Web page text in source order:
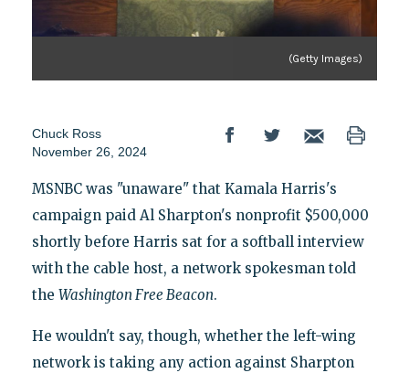
(Getty Images)
Chuck Ross
November 26, 2024
MSNBC was "unaware" that Kamala Harris's
campaign paid Al Sharpton's nonprofit $500,000
shortly before Harris sat for a softball interview
with the cable host, a network spokesman told
the Washington Free Beacon.
He wouldn't say, though, whether the left-wing
network is taking any action against Sharpton